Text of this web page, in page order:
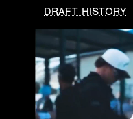
DRAFT HISTORY